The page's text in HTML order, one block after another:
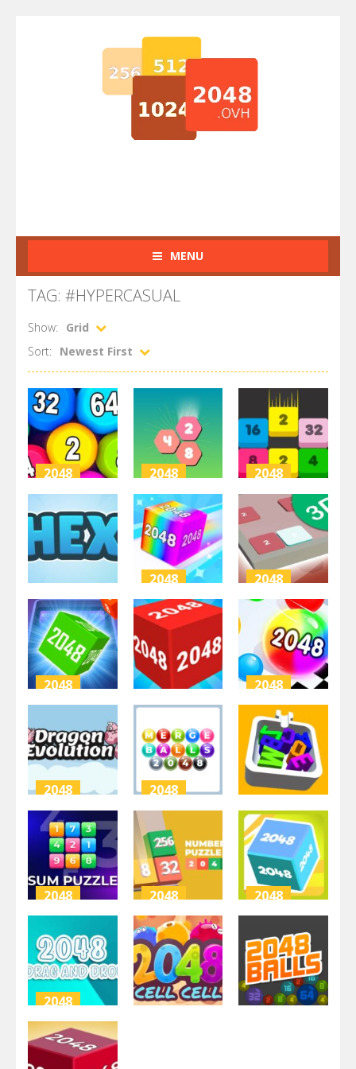
MENU
TAG: #HYPERCASUAL
Show:
Grid
Sort:
Newest First
2048
Physical
Balls 2048
3.64K
2048
Hexa Merge
2048
3.42K
2048
Merge
Numbers
2048
Hex-2048
3.5K
2048
Chain Cube:
2048 merge
2.68K
2048
2048 3D
Puzzle
2.76K
2048
2048 Cube
Buster
2.43K
2048
2048 3D
3.14K
2048
Ball Merge
2048
4.3K
2048
dragon card
2048
3.06K
2048
Merge Balls
2048
3.16K
2048
Letter Fit
3.32K
2048
Sum Puzzle:
Arithmetic
3.54K
2048
Numbers
Puzzle 2048
2.98K
2048
Combine
Cubes 2048+
3.38K
2048
2048 Drag
and Drop